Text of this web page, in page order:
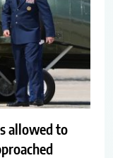
allowed to